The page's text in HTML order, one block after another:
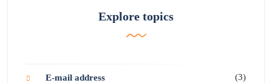
Explore topics
E-mail address (3)